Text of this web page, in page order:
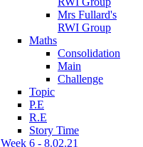
Mrs Fullard's
RWI Group
Maths
Consolidation
Main
Challenge
Topic
P.E
R.E
Story Time
Week 6 - 8.02.21